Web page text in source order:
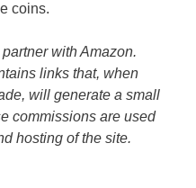
coins.
with Amazon.
links that, when
will generate a small
commissions are used
hosting of the site.